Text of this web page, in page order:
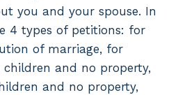
you and your spouse. In
4 types of petitions: for
of marriage, for
children and no property,
and no property,